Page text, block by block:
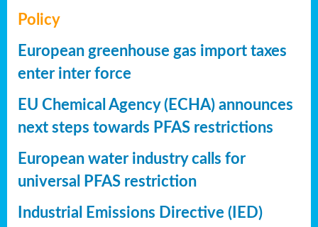
Policy
European greenhouse gas import taxes
enter inter force
EU Chemical Agency (ECHA) announces
next steps towards PFAS restrictions
European water industry calls for
universal PFAS restriction
Industrial Emissions Directive (IED)